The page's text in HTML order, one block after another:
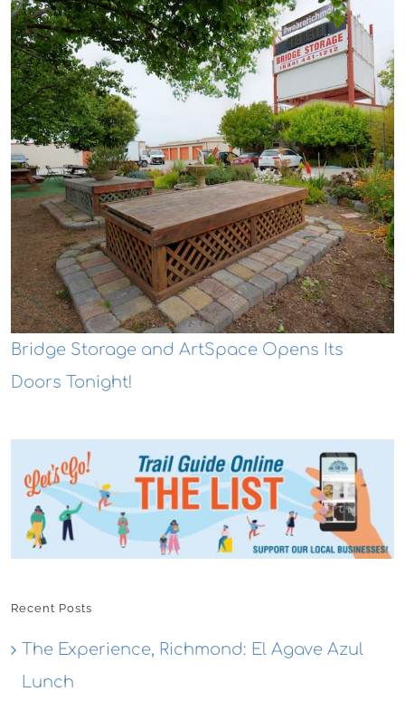
Bridge Storage and ArtSpace Opens Its
Doors Tonight!
Recent Posts
The Experience, Richmond: El Agave Azul
Lunch